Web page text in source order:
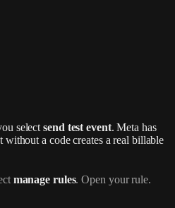
selectsend test event. Meta has
without a code creates a real billable
manage rules. Open your rule.